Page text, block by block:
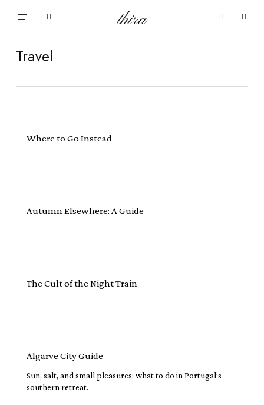
thira
Travel
Where to Go Instead
Autumn Elsewhere: A Guide
The Cult of the Night Train
Algarve City Guide
Sun, salt, and small pleasures: what to do in Portugal’s
southern retreat.